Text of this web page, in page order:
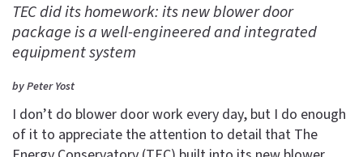
TEC did its homework: its new blower door
package is a well-engineered and integrated
equipment system
by Peter Yost
I don’t do blower door work every day, but I do enough
of it to appreciate the attention to detail that The